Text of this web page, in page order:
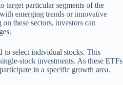
target particular segments of the
emerging trends or innovative
these sectors, investors can
to select individual stocks. This
stock investments. As these ETFs
in a specific growth area.